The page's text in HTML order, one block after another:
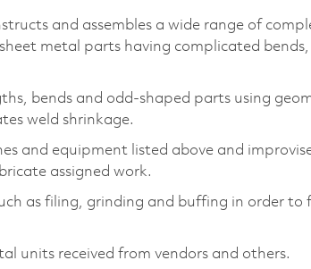
and assembles a wide range of
metal parts having complicated
bends and odd-shaped parts using
weld shrinkage.
and equipment listed above and
assigned work.
as filing, grinding and buffing in order
units received from vendors and others.